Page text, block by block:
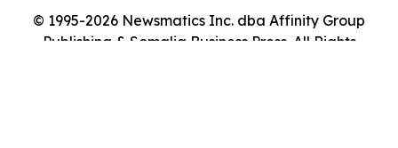
© 1995-2026 Newsmatics Inc. dba Affinity Group
Publishing & Somalia Business Press. All Rights